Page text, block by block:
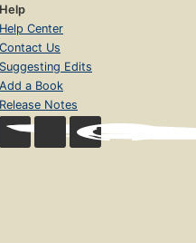
Help
Help Center
Contact Us
Suggesting Edits
Add a Book
Release Notes